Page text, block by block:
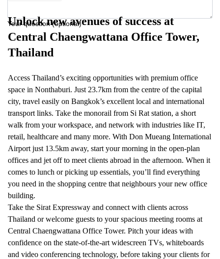
Your question (optional)
Unlock new avenues of success at
Central Chaengwattana Office Tower,
Thailand
Access Thailand’s exciting opportunities with premium office
space in Nonthaburi. Just 23.7km from the centre of the capital
city, travel easily on Bangkok’s excellent local and international
transport links. Take the monorail from Si Rat station, a short
walk from your workspace, and network with industries like IT,
retail, healthcare and many more. With Don Mueang International
Airport just 13.5km away, start your morning in the open-plan
offices and jet off to meet clients abroad in the afternoon. When it
comes to lunch or picking up essentials, you’ll find everything
you need in the shopping centre that neighbours your new office
building.
Take the Sirat Expressway and connect with clients across
Thailand or welcome guests to your spacious meeting rooms at
Central Chaengwattana Office Tower. Pitch your ideas with
confidence on the state-of-the-art widescreen TVs, whiteboards
and video conferencing technology, before taking your clients for